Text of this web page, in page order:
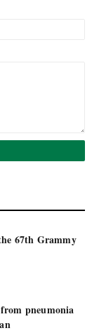
67th Grammy
pneumonia